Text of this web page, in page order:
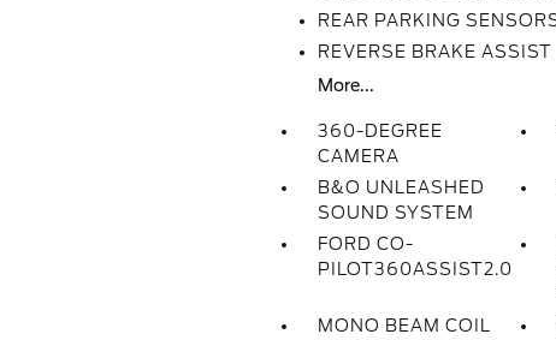
REAR PARKING
REVERSE BRAKE ASSIST
More...
360-DEGREE
CAMERA
B&O UNLEASHED
SOUND SYSTEM
FORD CO-
PILOT360ASSIST2.0
MONO BEAM COIL